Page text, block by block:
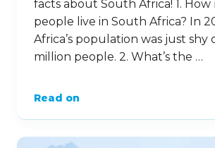
facts about South Africa! 1. How
people live in South Africa? In
Africa’s population was just shy
million people. 2. What’s the …
Read on